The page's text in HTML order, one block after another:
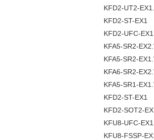
KFD2-UT2-EX1.
KFD2-ST-EX1
KFD2-UFC-
KFA5-SR2-
KFA5-SR2-
KFA6-SR2-
KFA5-SR1-
KFD2-ST-EX1
KFD2-SOT2-
KFU8-UFC-
KFU8-FSSP-